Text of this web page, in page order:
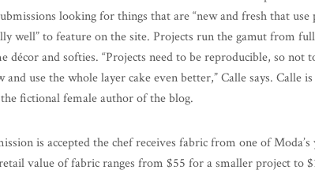
looking for things that are “new and fresh that use
well” to feature on the site. Projects run the gamut from
décor and softies. “Projects need to be reproducible, so not
and use the whole layer cake even better,” Calle says. Calle
fictional female author of the blog.
is accepted the chef receives fabric from one of
value of fabric ranges from $55 for a smaller project to